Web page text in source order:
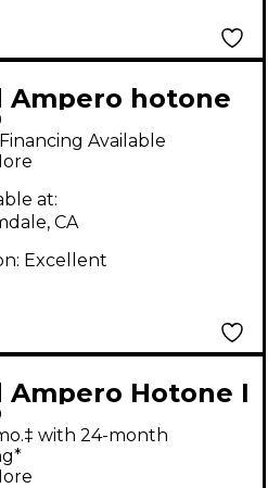
Ampero hotone
Processor
Available
at:
CA
Excellent
Ampero Hotone I
Processor
with 24-month